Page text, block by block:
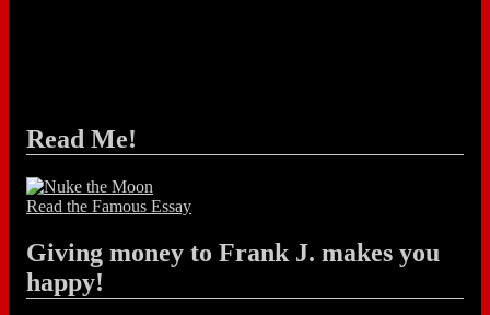
Read Me!
Read the Famous Essay
Giving money to Frank J. makes you
happy!